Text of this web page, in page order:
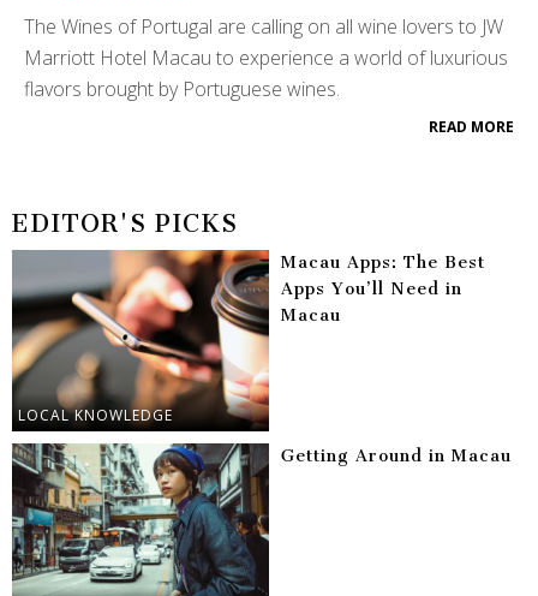
The Wines of Portugal are calling on all wine lovers to JW
Marriott Hotel Macau to experience a world of luxurious
flavors brought by Portuguese wines.
READ MORE
EDITOR'S PICKS
LOCAL KNOWLEDGE
Macau Apps: The Best
Apps You’ll Need in
Macau
Getting Around in Macau